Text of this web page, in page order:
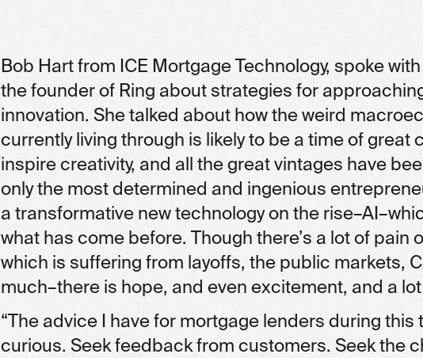
Bob Hart from ICE Mortgage Technology, spoke
the founder of Ring about strategies for
innovation. She talked about how the weird
currently living through is likely to be a time of great
inspire creativity, and all the great vintages have
only the most determined and ingenious
a transformative new technology on the
what has come before. Though there’s a lot of pain
which is suffering from layoffs, the public markets,
much–there is hope, and even excitement, and a
“The advice I have for mortgage lenders during
curious. Seek feedback from customers. Seek the